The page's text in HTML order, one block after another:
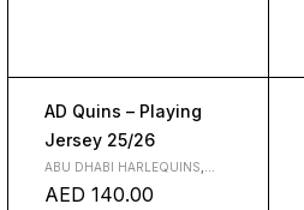
AD Quins – Playing
Jersey 25/26
ABU DHABI HARLEQUINS
AED 140.00